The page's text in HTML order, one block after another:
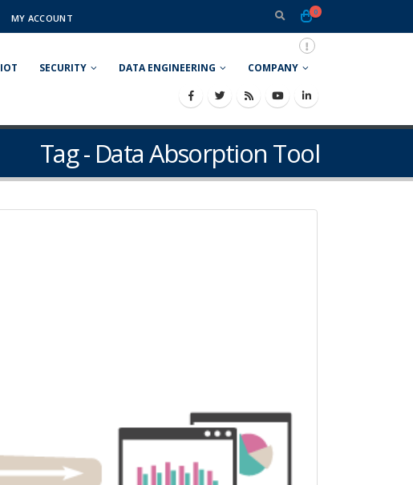
MY ACCOUNT
0
IOT SECURITY DATA ENGINEERING COMPANY
Tag - Data Absorption Tool